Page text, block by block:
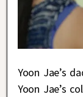
Yoon Jae’s
Yoon Jae’s